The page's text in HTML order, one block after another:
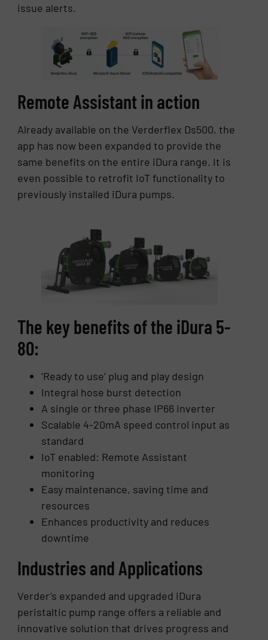
issue alerts.
Remote Assistant in action
Already available on the Verderflex Ds500, the
app has now been expanded to provide the
same benefits on the entire iDura range. It is
even possible to retrofit IoT functionality to
previously installed iDura pumps.
The key benefits of the iDura 5-
80:
‘Ready to use’ plug and play design
Integral hose burst detection
A single or three phase IP66 inverter
Scalable 4-20mA speed control input as
standard
IoT enabled: Remote Assistant
monitoring
Easy maintenance, saving time and
resources
Enhances productivity and reduces
downtime
Industries and Applications
Verder’s expanded and upgraded iDura
peristaltic pump range offers a reliable and
innovative solution that drives progress and